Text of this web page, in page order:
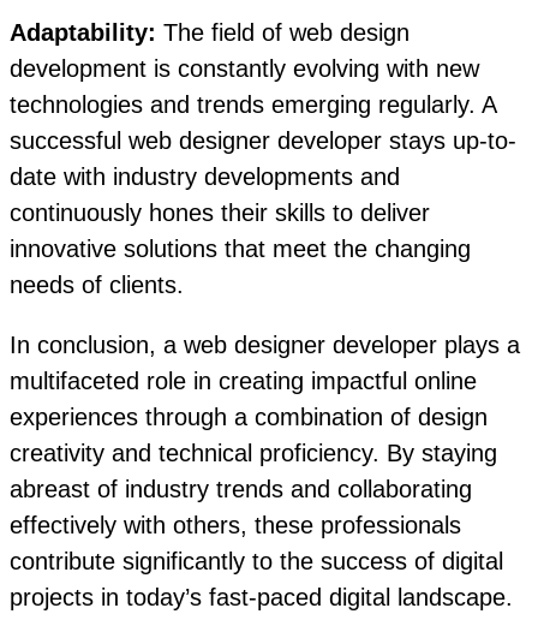
Adaptability: The field of web design
development is constantly evolving with new
technologies and trends emerging regularly. A
successful web designer developer stays up-to-
date with industry developments and
continuously hones their skills to deliver
innovative solutions that meet the changing
needs of clients.
In conclusion, a web designer developer plays a
multifaceted role in creating impactful online
experiences through a combination of design
creativity and technical proficiency. By staying
abreast of industry trends and collaborating
effectively with others, these professionals
contribute significantly to the success of digital
projects in today’s fast-paced digital landscape.